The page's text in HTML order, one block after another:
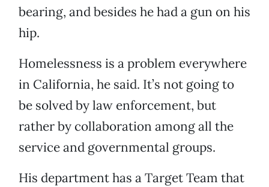
bearing, and besides he had a gun on his
hip.
Homelessness is a problem everywhere
in California, he said. It’s not going to
be solved by law enforcement, but
rather by collaboration among all the
service and governmental groups.
His department has a Target Team that